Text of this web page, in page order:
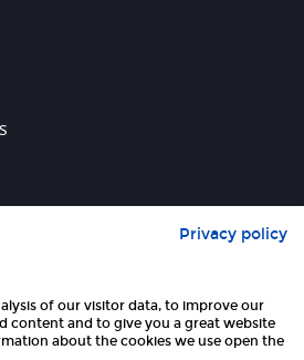
Privacy policy
of our visitor data, to improve our
content and to give you a great website
about the cookies we use open the